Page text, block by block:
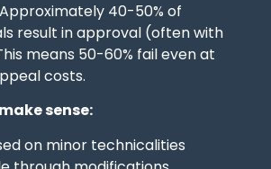
Approximately 40-50% of
result in approval (often with
means 50-60% fail even at
costs.
sense:
on minor technicalities